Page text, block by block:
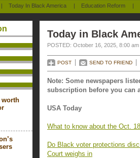
| Today In Black America | Education Reform |
worth
Today in Black
POSTED: October 16, 2025, 8:00 am
POST SEND TO FRIEND
Note: Some newspapers
subscription before you can
USA Today
What to know about the Oct.
Do Black voter protections
Court weighs in